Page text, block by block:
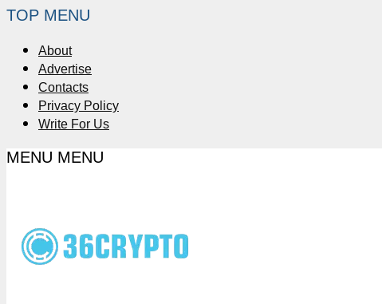
TOP MENU
About
Advertise
Contacts
Privacy Policy
Write For Us
MENU MENU